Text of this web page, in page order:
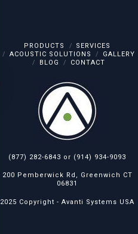
PRODUCTS
SERVICES
ACOUSTIC SOLUTIONS
GALLERY
BLOG
CONTACT
(877) 282-6843 or (914) 934-9093
200 Pemberwick Rd, Greenwich CT
06831
2025 Copyright -Avanti Systems USA